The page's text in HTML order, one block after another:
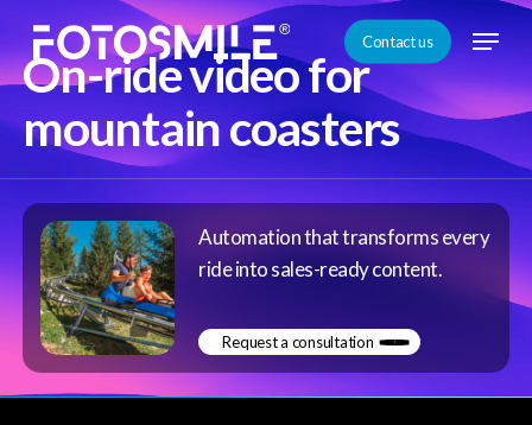
to
main
content
Contact us Menu
On-ride video for
mountain coasters
Automation that transforms every
ride into sales-ready content.
Request a consultation
Close
Menu